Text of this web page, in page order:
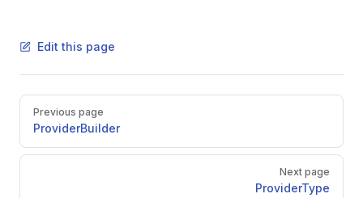
Edit this page
Pager
Previous page
ProviderBuilder
Next page
ProviderType